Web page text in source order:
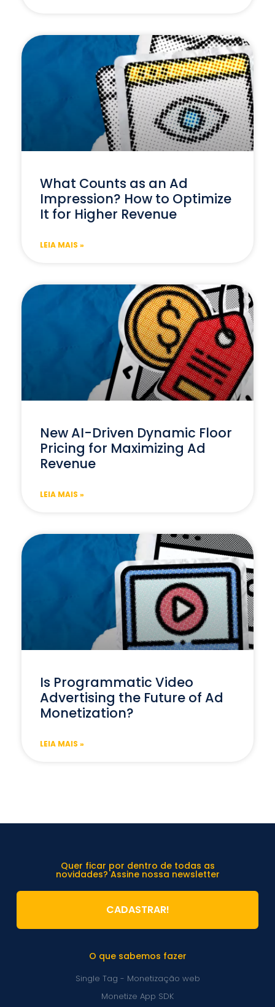
What Counts as an Ad
Impression? How to Optimize
It for Higher Revenue
LEIA MAIS »
New AI-Driven Dynamic Floor
Pricing for Maximizing Ad
Revenue
LEIA MAIS »
Is Programmatic Video
Advertising the Future of Ad
Monetization?
LEIA MAIS »
O que sabemos fazer
Single Tag - Monetização web
Monetize App SDK
Quer ficar por dentro de todas as
novidades? Assine nossa newsletter
CADASTRAR!